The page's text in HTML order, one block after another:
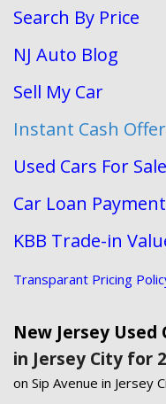
Search By Price
NJ Auto Blog
Sell My Car
Instant Cash Offer
Used Cars For Sale
Car Loan
KBB Trade-in
Transparant Pricing
New Jersey Used
in Jersey City for
on Sip Avenue in Jersey